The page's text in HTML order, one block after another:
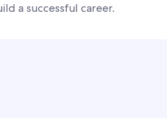
a successful career.